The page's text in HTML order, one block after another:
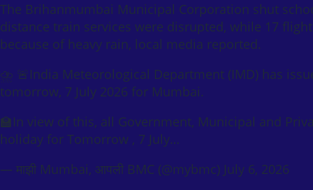
The Brihanmumbai Municipal Corporation shut
distance train services were disrupted, while 17
because of heavy rain, local media reported.
⛈️ 🚨India Meteorological Department (IMD) has
tomorrow, 7 July 2026 for Mumbai.
🏫In view of this, all Government, Municipal and
holiday for Tomorrow , 7 July…
— माझी Mumbai, आपली BMC (@mybmc) July 6, 2026